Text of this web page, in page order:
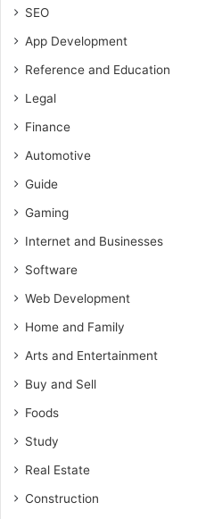
SEO
App Development
Reference and Education
Legal
Finance
Automotive
Guide
Gaming
Internet and Businesses
Software
Web Development
Home and Family
Arts and Entertainment
Buy and Sell
Foods
Study
Real Estate
Construction